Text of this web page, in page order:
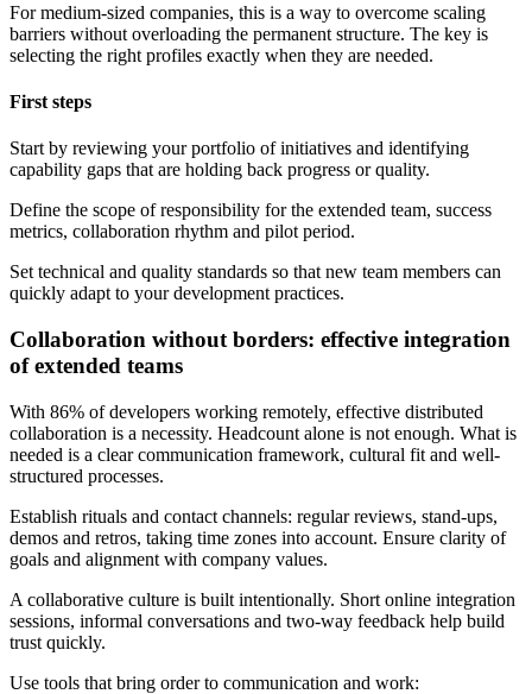
For medium-sized companies, this is a way to overcome scaling
barriers without overloading the permanent structure. The key is
selecting the right profiles exactly when they are needed.
First steps
Start by reviewing your portfolio of initiatives and identifying
capability gaps that are holding back progress or quality.
Define the scope of responsibility for the extended team, success
metrics, collaboration rhythm and pilot period.
Set technical and quality standards so that new team members can
quickly adapt to your development practices.
Collaboration without borders: effective integration
of extended teams
With 86% of developers working remotely, effective distributed
collaboration is a necessity. Headcount alone is not enough. What is
needed is a clear communication framework, cultural fit and well-
structured processes.
Establish rituals and contact channels: regular reviews, stand-ups,
demos and retros, taking time zones into account. Ensure clarity of
goals and alignment with company values.
A collaborative culture is built intentionally. Short online integration
sessions, informal conversations and two-way feedback help build
trust quickly.
Use tools that bring order to communication and work: